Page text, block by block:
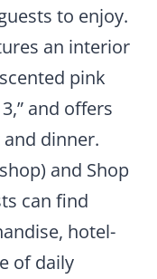
to enjoy.
an interior
pink
and offers
dinner.
and Shop
can find
hotel-
of daily